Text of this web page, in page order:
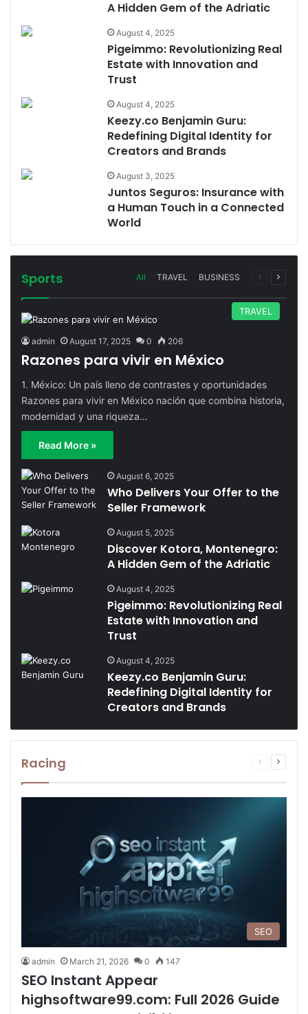
A Hidden Gem of the Adriatic
August 4, 2025
Pigeimmo: Revolutionizing Real
Estate with Innovation and
Trust
August 4, 2025
Keezy.co Benjamin Guru:
Redefining Digital Identity for
Creators and Brands
August 3, 2025
Juntos Seguros: Insurance with
a Human Touch in a Connected
World
Sports All TRAVEL BUSINESS
Previous
Next
TRAVEL
admin August 17, 2025 0 206
Razones para vivir en México
1. México: Un país lleno de contrastes y oportunidades
Razones para vivir en México nación que combina historia,
modernidad y una riqueza…
Read More »
August 6, 2025
Who Delivers Your Offer to the
Seller Framework
August 5, 2025
Discover Kotora, Montenegro:
A Hidden Gem of the Adriatic
August 4, 2025
Pigeimmo: Revolutionizing Real
Estate with Innovation and
Trust
August 4, 2025
Keezy.co Benjamin Guru:
Redefining Digital Identity for
Creators and Brands
Racing
Previous
Next
SEO
admin March 21, 2026 0 147
SEO Instant Appear
highsoftware99.com: Full 2026 Guide